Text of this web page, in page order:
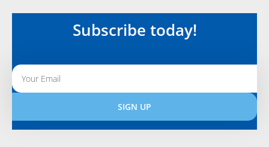
Subscribe today!
SIGN UP
Alternative: